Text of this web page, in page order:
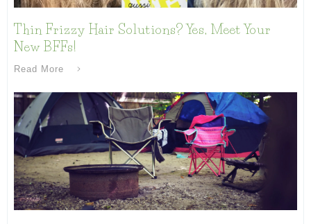
Thin Frizzy Hair Solutions? Yes, Meet Your
New BFFs!
Read More